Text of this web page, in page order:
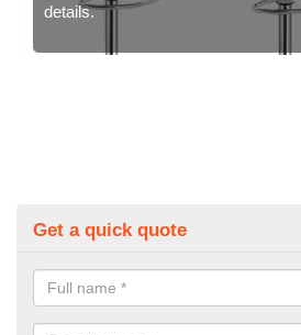
details.
Get a quick quote